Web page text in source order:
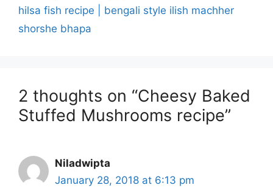
hilsa fish recipe | bengali style ilish machher
shorshe bhapa
2 thoughts on “Cheesy Baked
Stuffed Mushrooms recipe”
Niladwipta
January 28, 2018 at 6:13 pm